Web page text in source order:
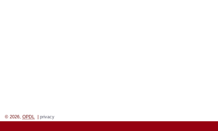
© 2026, OPDL privacy